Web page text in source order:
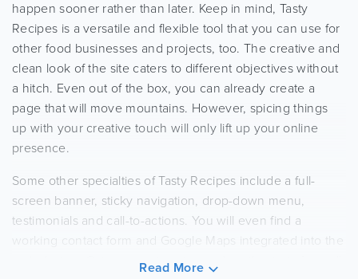
happen sooner rather than later. Keep in mind, Tasty
Recipes is a versatile and flexible tool that you can use for
other food businesses and projects, too. The creative and
clean look of the site caters to different objectives without
a hitch. Even out of the box, you can already create a
page that will move mountains. However, spicing things
up with your creative touch will only lift up your online
presence.
Some other specialties of Tasty Recipes include a full-
screen banner, sticky navigation, drop-down menu,
testimonials and call-to-actions. You will even find a
working contact form and Google Maps integrated into the
web design. Get your recipes to reach enthusiasts from all
Read More